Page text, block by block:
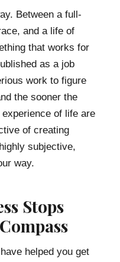
Between a full-
and a life of
that works for
as a job
work to figure
the sooner the
of life are
of creating
subjective,
way.
Stops
helped you get